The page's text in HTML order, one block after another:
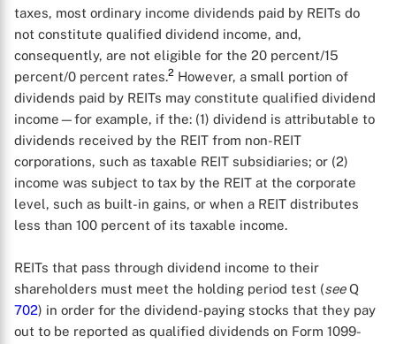
taxes, most ordinary income dividends paid by REITs do
not constitute qualified dividend income, and,
consequently, are not eligible for the 20 percent/15
percent/0 percent rates.2 However, a small portion of
dividends paid by REITs may constitute qualified dividend
income—for example, if the: (1) dividend is attributable to
dividends received by the REIT from non-REIT
corporations, such as taxable REIT subsidiaries; or (2)
income was subject to tax by the REIT at the corporate
level, such as built-in gains, or when a REIT distributes
less than 100 percent of its taxable income.
REITs that pass through dividend income to their
shareholders must meet the holding period test (seeQ
702) in order for the dividend-paying stocks that they pay
out to be reported as qualified dividends on Form 1099-